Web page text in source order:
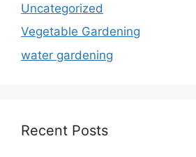
Uncategorized
Vegetable Gardening
water gardening
Recent Posts